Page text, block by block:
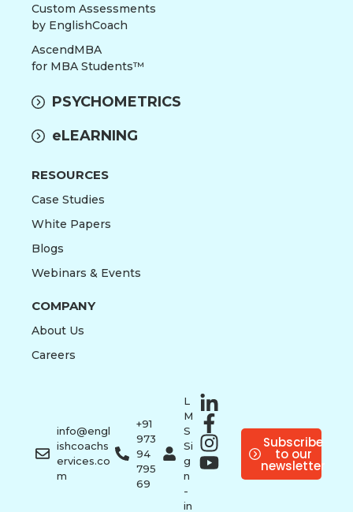
Custom Assessments
by EnglishCoach
AscendMBA
for MBA Students™
PSYCHOMETRICS
eLEARNING
RESOURCES
Case Studies
White Papers
Blogs
Webinars & Events
COMPANY
About Us
Careers
info@engl
ishcoachs
ervices.co
m
+91
973
94
795
69
L
M
S
Si
g
n
-
in
Subscribe
to our
newsletter